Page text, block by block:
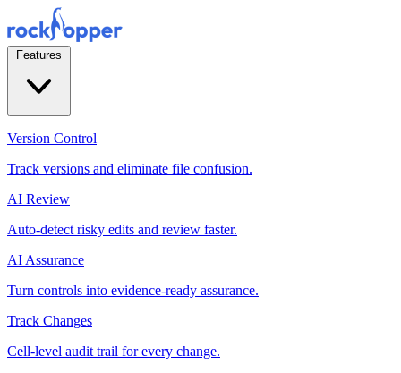
Features
Version Control
Track versions and eliminate file confusion.
AI Review
Auto-detect risky edits and review faster.
AI Assurance
Turn controls into evidence-ready assurance.
Track Changes
Cell-level audit trail for every change.